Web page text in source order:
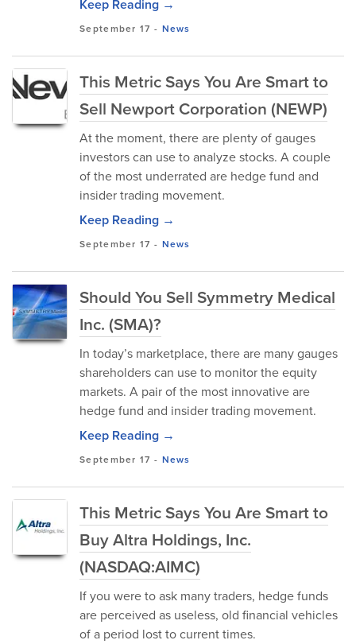
Keep Reading →
September 17 - News
This Metric Says You Are Smart to
Sell Newport Corporation (NEWP)
At the moment, there are plenty of gauges
investors can use to analyze stocks. A couple
of the most underrated are hedge fund and
insider trading movement.
Keep Reading →
September 17 - News
Should You Sell Symmetry Medical
Inc. (SMA)?
In today’s marketplace, there are many gauges
shareholders can use to monitor the equity
markets. A pair of the most innovative are
hedge fund and insider trading movement.
Keep Reading →
September 17 - News
This Metric Says You Are Smart to
Buy Altra Holdings, Inc.
(NASDAQ:AIMC)
If you were to ask many traders, hedge funds
are perceived as useless, old financial vehicles
of a period lost to current times.